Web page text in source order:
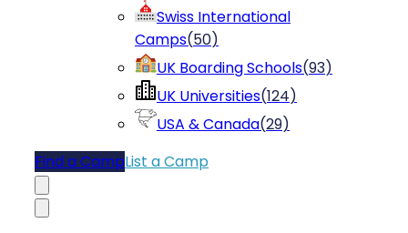
Swiss International
Camps(50)
UK Boarding Schools(93)
UK Universities(124)
USA & Canada(29)
Find a CampList a Camp